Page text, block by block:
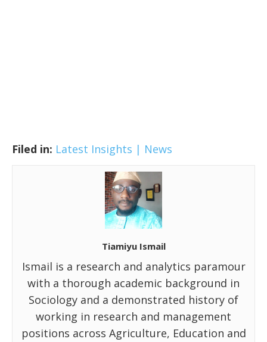
Filed in: Latest Insights | News
Tiamiyu Ismail
Ismail is a research and analytics paramour
with a thorough academic background in
Sociology and a demonstrated history of
working in research and management
positions across Agriculture, Education and